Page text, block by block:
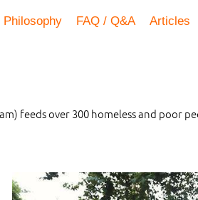
Philosophy FAQ / Q&A Articles
feeds over 300 homeless and poor